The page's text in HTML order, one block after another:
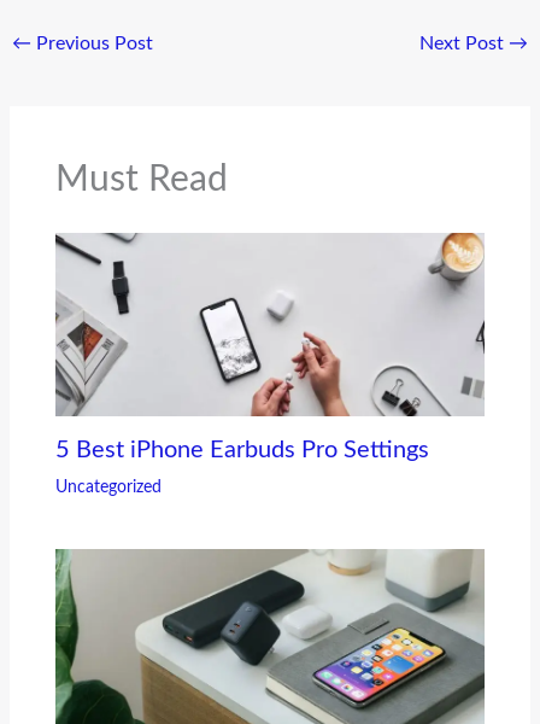
← Previous Post Next Post →
Must Read
5 Best iPhone Earbuds Pro Settings
Uncategorized